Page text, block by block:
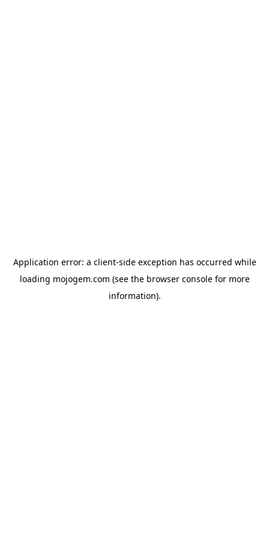
Application error: a client-side exception has occurred while
loading mojogem.com (see the browser consolefor more
information).